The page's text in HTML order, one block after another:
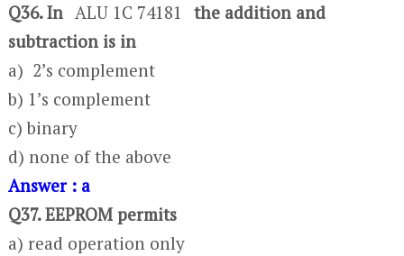
Q36. In ALU 1C 74181 the addition and
subtraction is in
a) 2’s complement
b) 1’s complement
c) binary
d) none of the above
Answer : a
Q37. EEPROM permits
a) read operation only